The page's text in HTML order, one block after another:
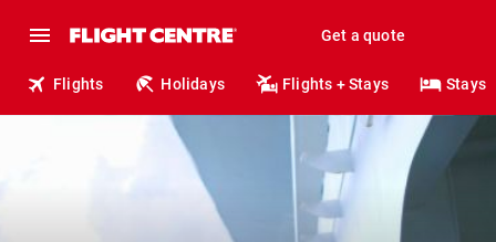
Get a quote
Flights Holidays Flights + Stays Stays